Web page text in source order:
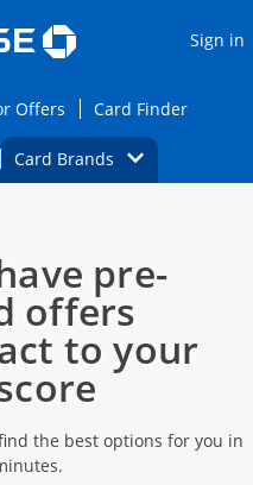
Sign in
cards page in the same
Offers Opens Check for
Card FinderOpens
Category Dropdown
Card BrandsOpens Brands
pre-
offers
to your
the best options for you in